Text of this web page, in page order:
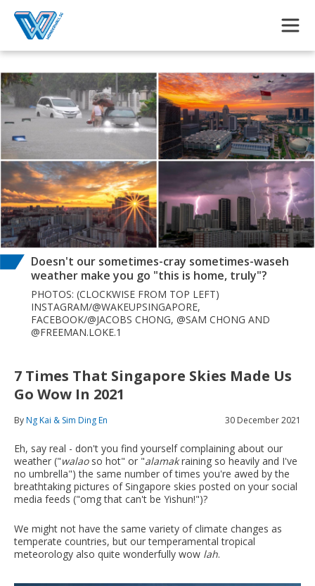
Doesn't our sometimes-cray sometimes-waseh
weather make you go "this is home, truly"?
PHOTOS: (CLOCKWISE FROM TOP LEFT)
INSTAGRAM/@WAKEUPSINGAPORE,
FACEBOOK/@JACOBS CHONG, @SAM CHONG AND
@FREEMAN.LOKE.1
7 Times That Singapore Skies Made Us
Go Wow In 2021
ByNg Kai & Sim Ding En 30 December 2021
Eh, say real - don't you find yourself complaining about our
weather ("walao so hot" or "alamakraining so heavily and I've
no umbrella") the same number of times you're awed by the
breathtaking pictures of Singapore skies posted on your social
media feeds ("omg that can't be Yishun!")?
We might not have the same variety of climate changes as
temperate countries, but our temperamental tropical
meteorology also quite wonderfully wow lah.